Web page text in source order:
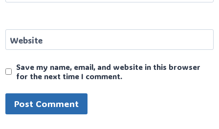
Website
Save my name, email, and website in this browser
for the next time I comment.